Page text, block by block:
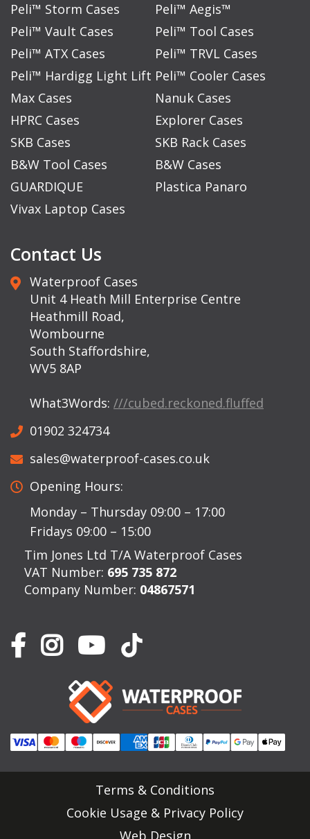
Peli™ Storm Cases
Peli™ Aegis™
Peli™ Vault Cases
Peli™ Tool Cases
Peli™ ATX Cases
Peli™ TRVL Cases
Peli™ Hardigg Light Lift Peli™ Cooler Cases
Max Cases
Nanuk Cases
HPRC Cases
Explorer Cases
SKB Cases
SKB Rack Cases
B&W Tool Cases
B&W Cases
GUARDIQUE
Plastica Panaro
Vivax Laptop Cases
Contact Us
Waterproof Cases
Unit 4 Heath Mill Enterprise Centre
Heathmill Road,
Wombourne
South Staffordshire,
WV5 8AP
What3Words: ///cubed.reckoned.fluffed
01902 324734
sales@waterproof-cases.co.uk
Opening Hours:
Monday – Thursday 09:00 – 17:00
Fridays 09:00 – 15:00
Tim Jones Ltd T/A Waterproof Cases
VAT Number: 695 735 872
Company Number: 04867571
Terms & Conditions
Cookie Usage & Privacy Policy